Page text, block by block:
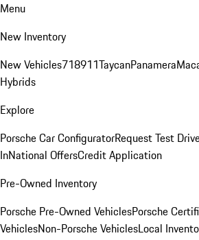
Menu
New Inventory
New Vehicles718911TaycanPanamera
Hybrids
Explore
Porsche Car ConfiguratorRequest Test Drive
InNational OffersCredit Application
Pre-Owned Inventory
Porsche Pre-Owned VehiclesPorsche
VehiclesNon-Porsche VehiclesLocal